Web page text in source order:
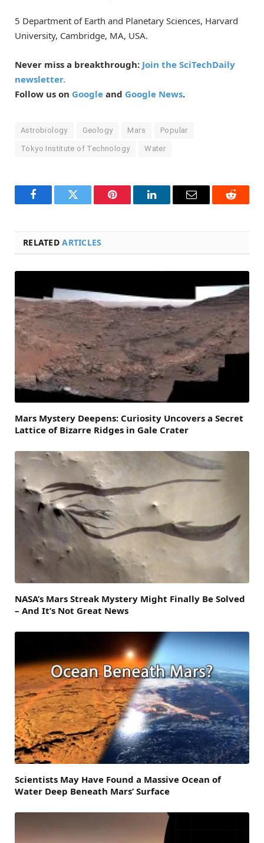
5 Department of Earth and Planetary Sciences, Harvard
University, Cambridge, MA, USA.
Never miss a breakthrough: Join the SciTechDaily
newsletter.
Follow us on Google and Google News.
Astrobiology Geology Mars Popular
Tokyo Institute of Technology Water
FacebookTwitter Pinterest LinkedInEmail Reddit
RELATEDARTICLES
Mars Mystery Deepens: Curiosity Uncovers a Secret
Lattice of Bizarre Ridges in Gale Crater
NASA’s Mars Streak Mystery Might Finally Be Solved
– And It’s Not Great News
Scientists May Have Found a Massive Ocean of
Water Deep Beneath Mars’ Surface